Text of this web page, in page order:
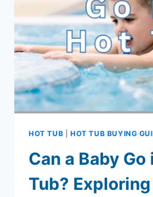
HOT
TUB?
HOT TUB HOT TUB BUYING
Can a Baby Go
Tub?